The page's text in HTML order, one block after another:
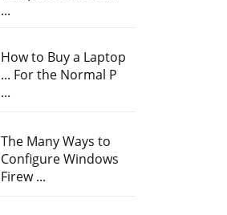
...
How to Buy a Laptop
... For the Normal P
...
The Many Ways to
Configure Windows
Firew ...